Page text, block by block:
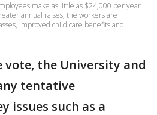
make as little as $24,000 per year.
annual raises, the workers are
improved child care benefits and
the University and
tentative
issues such as a